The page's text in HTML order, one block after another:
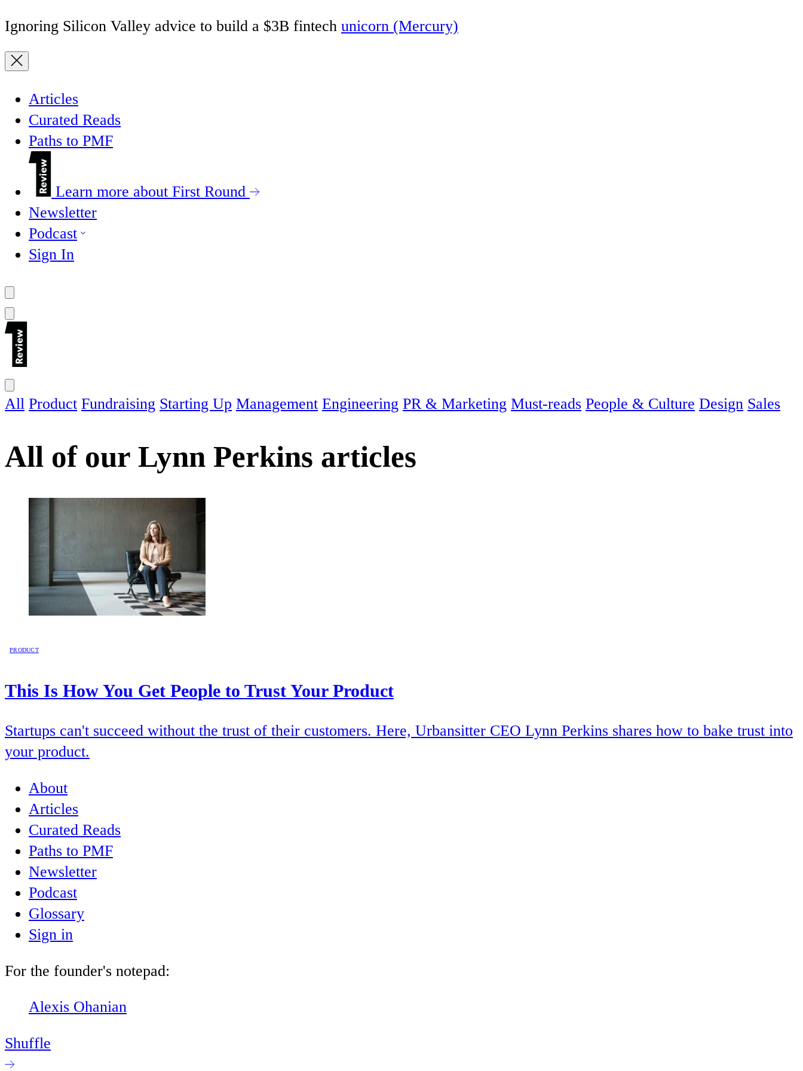
Ignoring Silicon Valley advice to build a $3B fintech unicorn (Mercury)
Articles
Curated Reads
Paths to PMF
Learn more about First Round
Newsletter
Podcast
Sign In
All Product Fundraising Starting Up Management Engineering PR & Marketing Must-reads People & Culture Design Sales
All of our Lynn Perkins articles
PRODUCT
This Is How You Get People to Trust Your Product
Startups can't succeed without the trust of their customers. Here, Urbansitter CEO Lynn Perkins shares how to bake trust into
your product.
About
Articles
Curated Reads
Paths to PMF
Newsletter
Podcast
Glossary
Sign in
For the founder's notepad:
Alexis Ohanian
Shuffle